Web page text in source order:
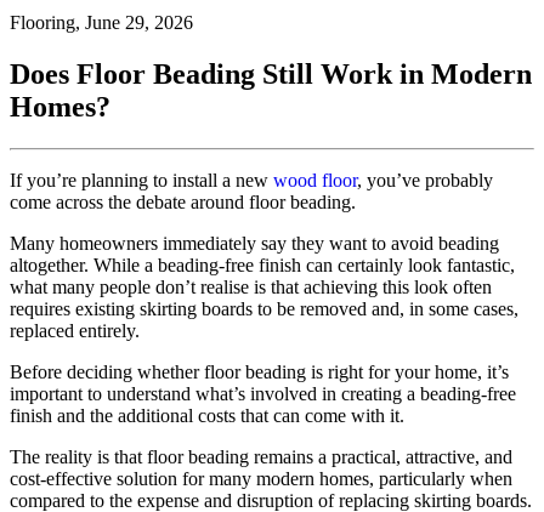
Flooring, June 29, 2026
Does Floor Beading Still Work in Modern
Homes?
If you’re planning to install a new wood floor, you’ve probably
come across the debate around floor beading.
Many homeowners immediately say they want to avoid beading
altogether. While a beading-free finish can certainly look fantastic,
what many people don’t realise is that achieving this look often
requires existing skirting boards to be removed and, in some cases,
replaced entirely.
Before deciding whether floor beading is right for your home, it’s
important to understand what’s involved in creating a beading-free
finish and the additional costs that can come with it.
The reality is that floor beading remains a practical, attractive, and
cost-effective solution for many modern homes, particularly when
compared to the expense and disruption of replacing skirting boards.